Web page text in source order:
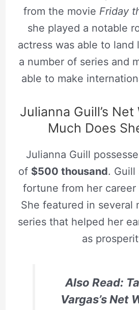
from the movie Friday
she played a notable
actress was able to land
a number of series and
able to make
Julianna Guill’s
Much Does
Julianna Guill
of $500 thousand. Guill
fortune from her career
She featured in several
series that helped her
as
Also Read:
Vargas’s Net